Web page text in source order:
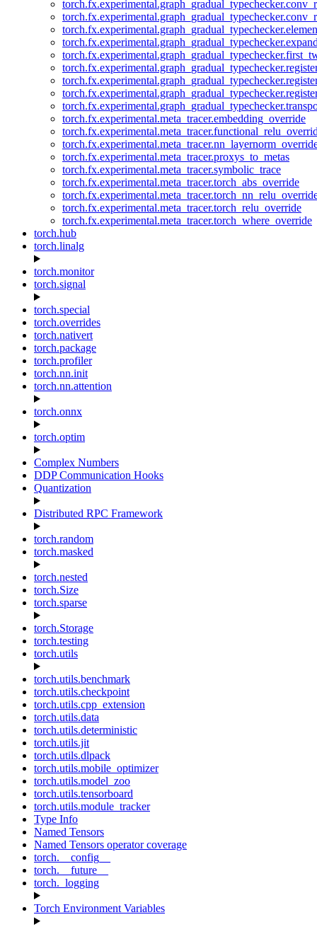
torch.fx.experimental.meta_tracer.embedding_override
torch.fx.experimental.meta_tracer.proxys_to_metas
torch.fx.experimental.meta_tracer.symbolic_trace
torch.fx.experimental.meta_tracer.torch_abs_override
torch.fx.experimental.meta_tracer.torch_relu_override
torch.fx.experimental.meta_tracer.torch_where_override
torch.hub
torch.linalg
torch.monitor
torch.signal
torch.special
torch.overrides
torch.nativert
torch.package
torch.profiler
torch.nn.init
torch.nn.attention
torch.onnx
torch.optim
Complex Numbers
DDP Communication Hooks
Quantization
Distributed RPC Framework
torch.random
torch.masked
torch.nested
torch.Size
torch.sparse
torch.Storage
torch.testing
torch.utils
torch.utils.benchmark
torch.utils.checkpoint
torch.utils.cpp_extension
torch.utils.data
torch.utils.deterministic
torch.utils.jit
torch.utils.dlpack
torch.utils.mobile_optimizer
torch.utils.model_zoo
torch.utils.tensorboard
torch.utils.module_tracker
Type Info
Named Tensors
Named Tensors operator coverage
torch.__config__
torch.__future__
torch._logging
Torch Environment Variables